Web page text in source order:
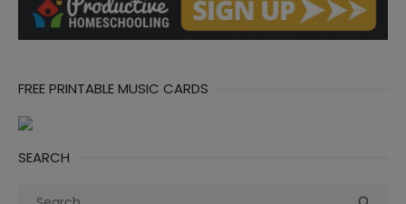
FREE PRINTABLE MUSIC CARDS
SEARCH
Search